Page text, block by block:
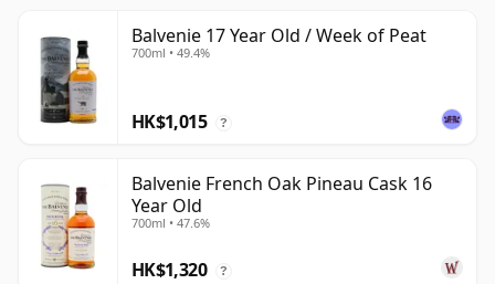
Balvenie 17 Year Old / Week of Peat
700ml • 49.4%
HK$1,015 ?
Balvenie French Oak Pineau Cask 16
Year Old
700ml • 47.6%
HK$1,320 ?